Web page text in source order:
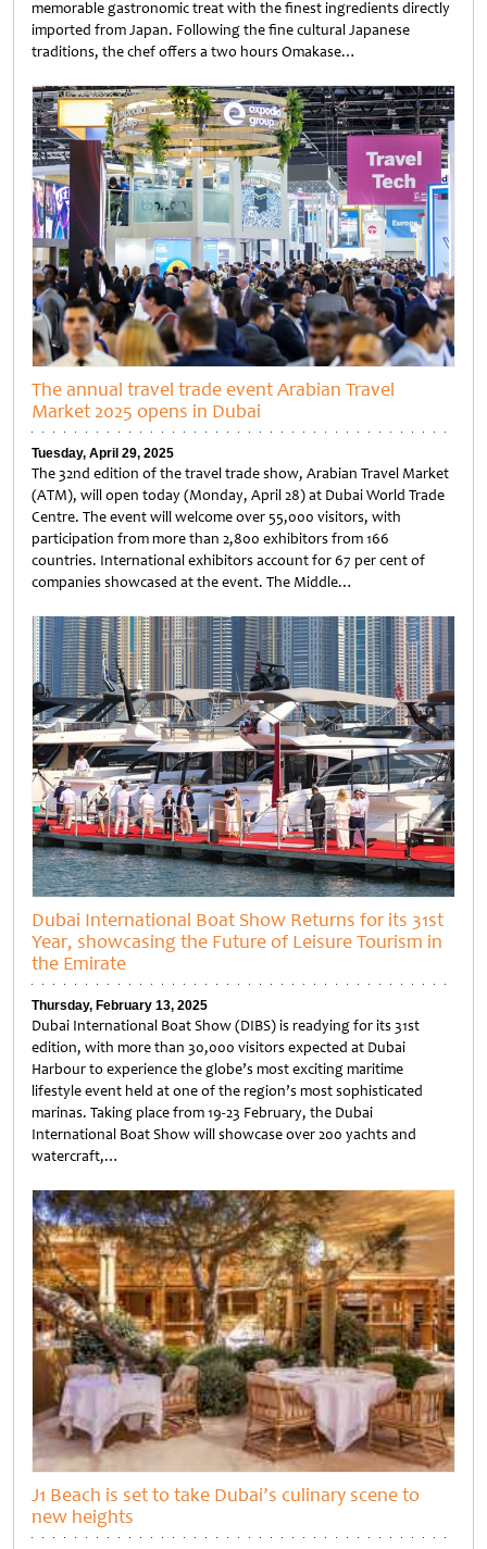
memorable gastronomic treat with the finest ingredients directly
imported from Japan. Following the fine cultural Japanese
traditions, the chef offers a two hours Omakase…
The annual travel trade event Arabian Travel
Market 2025 opens in Dubai
Tuesday, April 29, 2025
The 32nd edition of the travel trade show, Arabian Travel Market
(ATM), will open today (Monday, April 28) at Dubai World Trade
Centre. The event will welcome over 55,000 visitors, with
participation from more than 2,800 exhibitors from 166
countries. International exhibitors account for 67 per cent of
companies showcased at the event. The Middle…
Dubai International Boat Show Returns for its 31st
Year, showcasing the Future of Leisure Tourism in
the Emirate
Thursday, February 13, 2025
Dubai International Boat Show (DIBS) is readying for its 31st
edition, with more than 30,000 visitors expected at Dubai
Harbour to experience the globe’s most exciting maritime
lifestyle event held at one of the region’s most sophisticated
marinas. Taking place from 19-23 February, the Dubai
International Boat Show will showcase over 200 yachts and
watercraft,…
J1 Beach is set to take Dubai’s culinary scene to
new heights